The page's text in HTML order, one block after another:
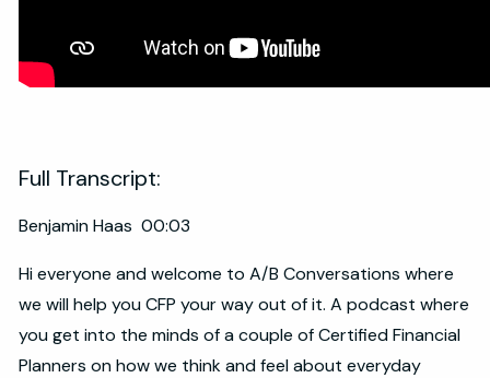
Full Transcript:
Benjamin Haas 00:03
Hi everyone and welcome to A/B Conversations where
we will help you CFP your way out of it. A podcast where
you get into the minds of a couple of Certified Financial
Planners on how we think and feel about everyday